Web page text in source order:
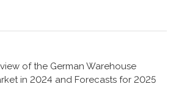
of the German Warehouse
in 2024 and Forecasts for 2025